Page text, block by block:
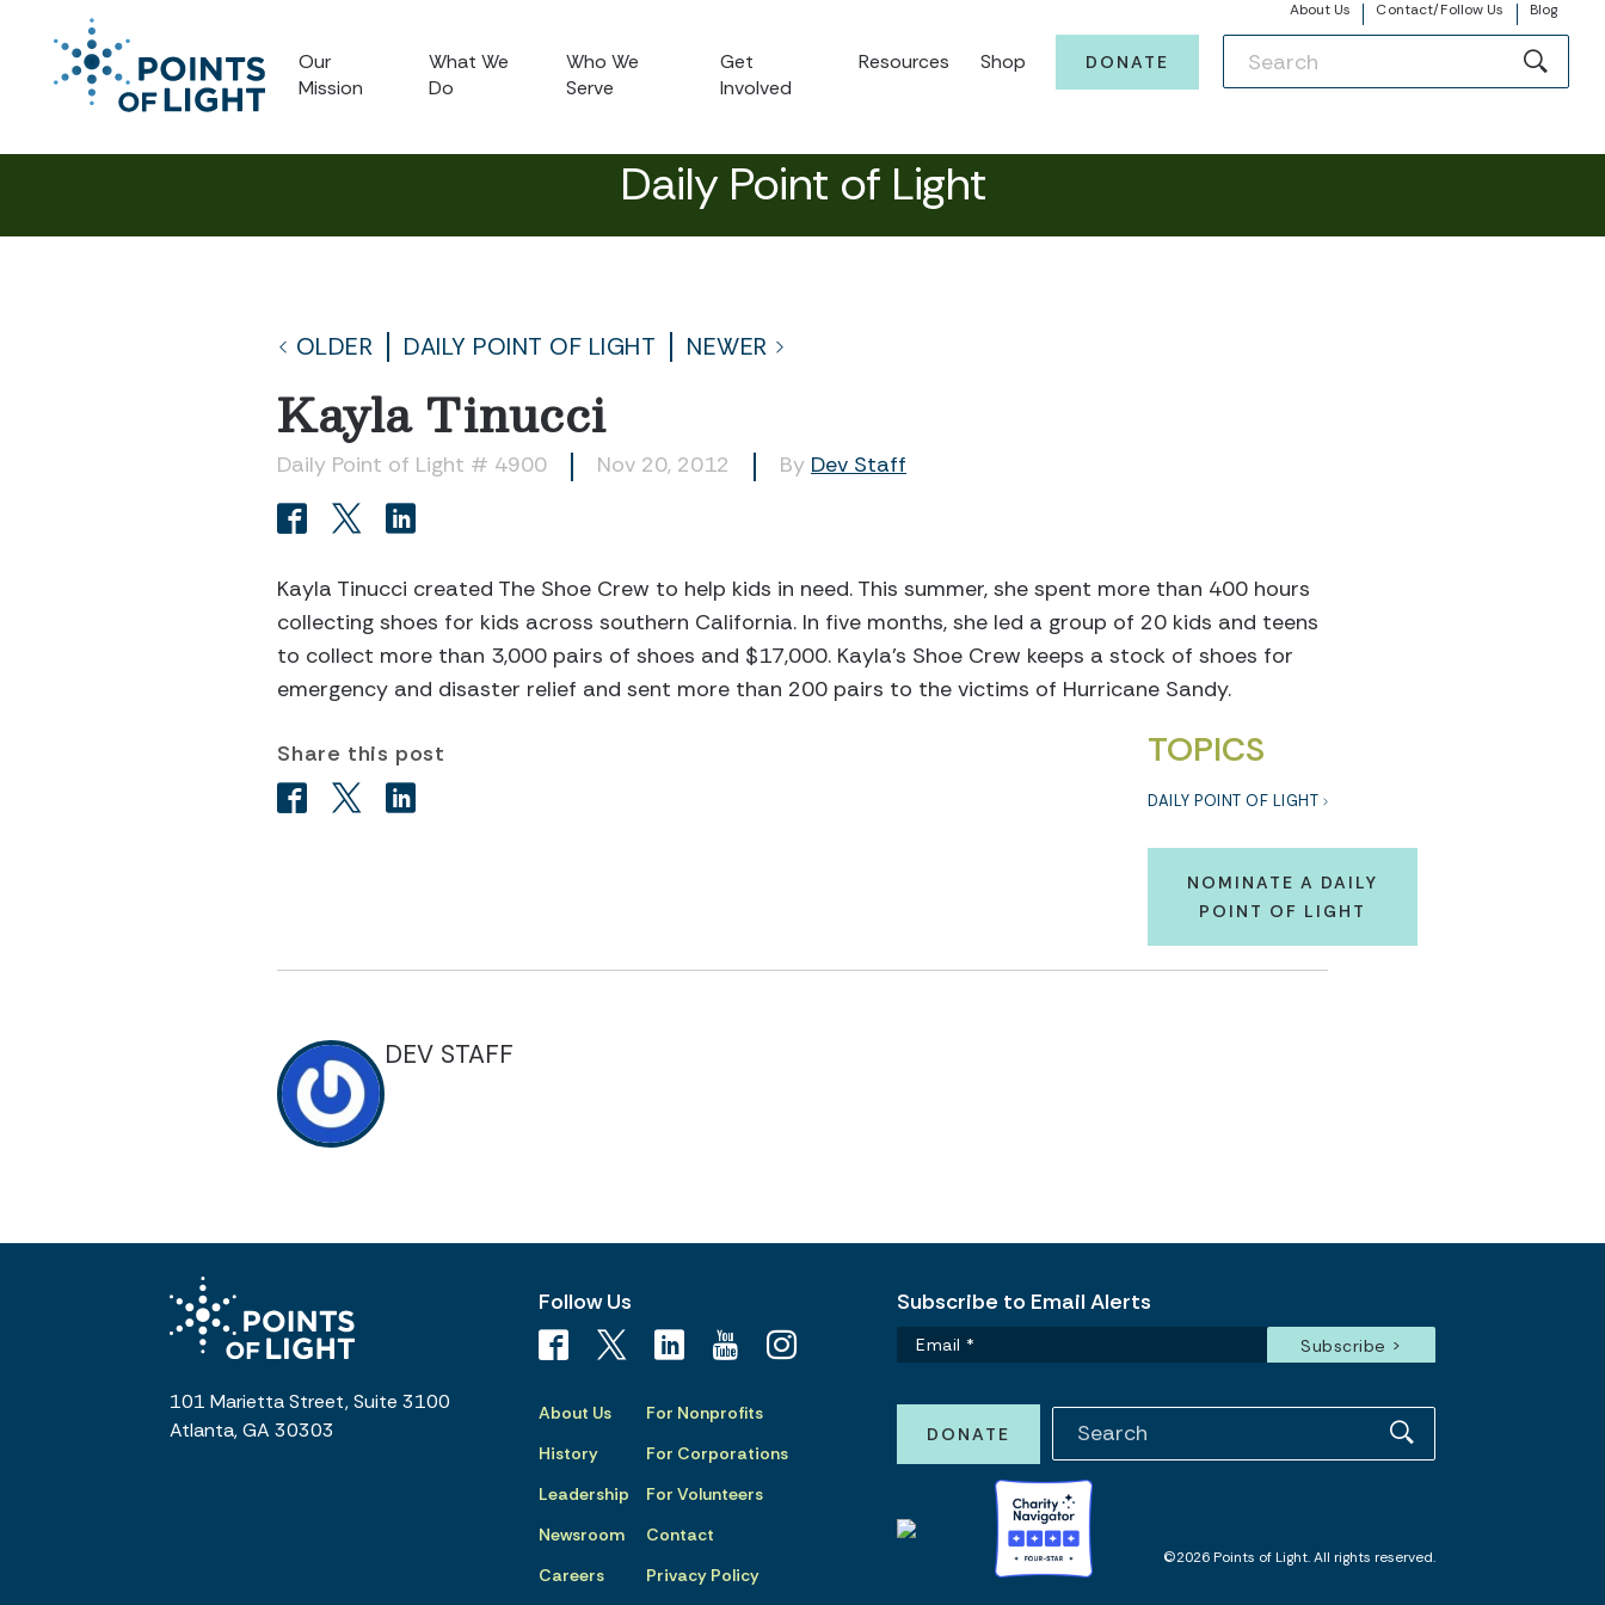
About Us Contact/Follow Us Blog
Our
Mission
What We
Do
Who We
Serve
Get
Involved
Resources Shop DONATE
Daily Point of Light
OLDER DAILY POINT OF LIGHT NEWER
Kayla Tinucci
Daily Point of Light # 4900 Nov 20, 2012 By Dev Staff
Kayla Tinucci created The Shoe Crew to help kids in need. This summer, she spent more than 400 hours
collecting shoes for kids across southern California. In five months, she led a group of 20 kids and teens
to collect more than 3,000 pairs of shoes and $17,000. Kayla’s Shoe Crew keeps a stock of shoes for
emergency and disaster relief and sent more than 200 pairs to the victims of Hurricane Sandy.
TOPICS
DAILY POINT OF LIGHT
NOMINATE A DAILY
POINT OF LIGHT
Share this post
DEV STAFF
101 Marietta Street, Suite 3100
Atlanta, GA 30303
Follow Us
About Us
History
Leadership
Newsroom
Careers
For Nonprofits
For Corporations
For Volunteers
Contact
Privacy Policy
Subscribe to Email Alerts
DONATE
©2026 Points of Light. All rights reserved.